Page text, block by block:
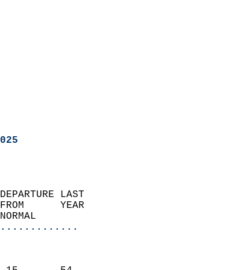
DEPARTURE LAST
FROM      YEAR
NORMAL
(F)